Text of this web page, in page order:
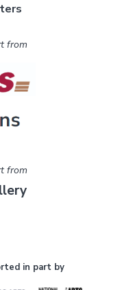
from
from
in part by